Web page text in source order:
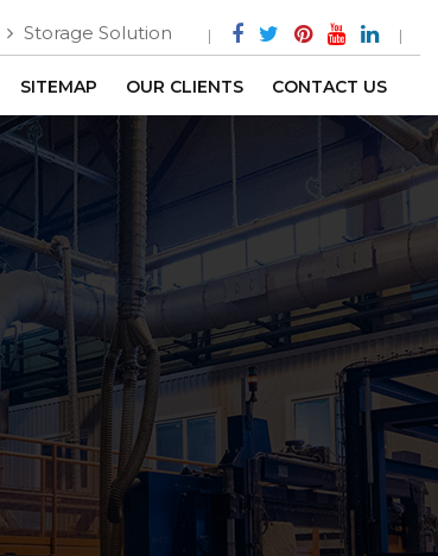
Storage Solution
SITEMAP OUR CLIENTS CONTACT US